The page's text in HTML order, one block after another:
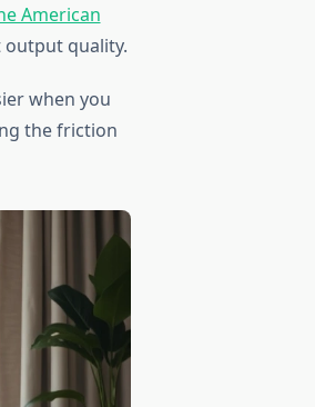
American
quality.
when you
the friction